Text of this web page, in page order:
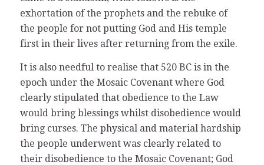
exhortation of the prophets and the rebuke of
the people for not putting God and His temple
first in their lives after returning from the exile.
It is also needful to realise that 520 BC is in the
epoch under the Mosaic Covenant where God
clearly stipulated that obedience to the Law
would bring blessings whilst disobedience would
bring curses. The physical and material hardship
the people underwent was clearly related to
their disobedience to the Mosaic Covenant; God